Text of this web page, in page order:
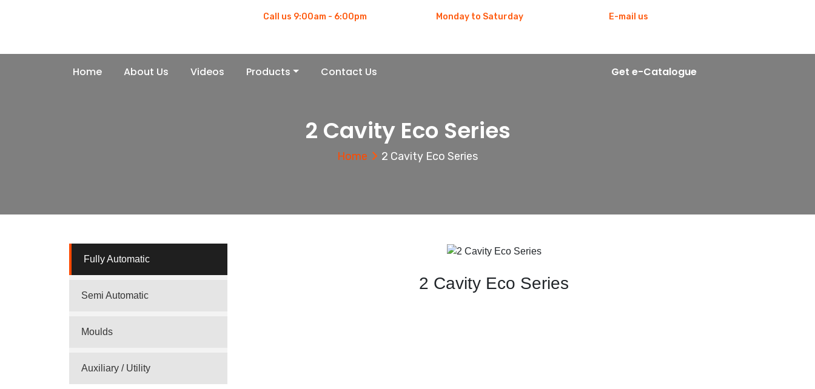
Call us 9:00am - 6:00pm Monday to Saturday E-mail us
Home About Us Videos Products Contact Us Get e-Catalogue
2 Cavity Eco Series
Home 2 Cavity Eco Series
Fully Automatic
Semi Automatic
Moulds
Auxiliary / Utility
2 Cavity Eco Series